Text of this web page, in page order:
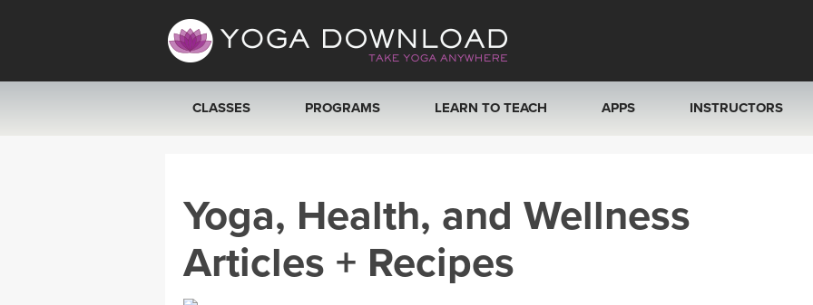
CLASSES
SEARCH BY GOAL/FOCUS
YOGA CHALLENGES
FREE ONLINE CLASSES
PROGRAMS LEARN TO TEACH APPS
ROKU, FIRE TV, APPLE TV +MORE
INSTRUCTORS
Yoga, Health, and Wellness
Articles + Recipes